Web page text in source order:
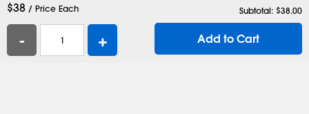
$38 / Price Each Subtotal: $38.00
- + Add to Cart